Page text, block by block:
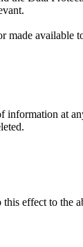
available
information at
effect to the